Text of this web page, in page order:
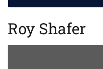
Roy Shafer